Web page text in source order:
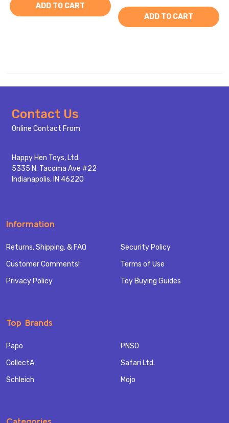
ADD TO CART
ADD TO CART
Footer
Start
Contact Us
Online Contact From
Happy Hen Toys, Ltd.
5335 N. Tacoma Ave #22
Indianapolis, IN 46220
Information
Returns, Shipping, & FAQ
Customer Comments!
Privacy Policy
Security Policy
Terms of Use
Toy Buying Guides
Top Brands
Papo
CollectA
Schleich
PNSO
Safari Ltd.
Mojo